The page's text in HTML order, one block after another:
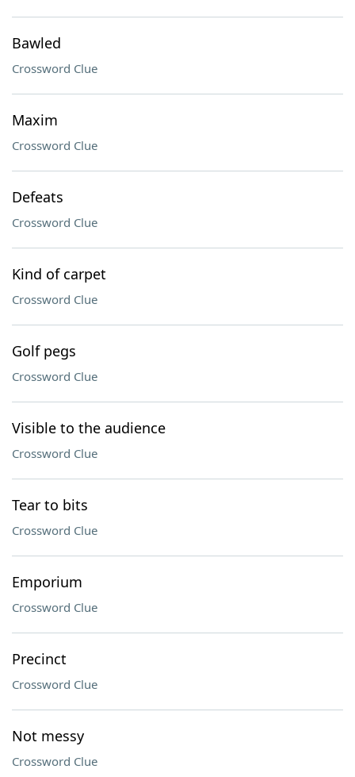
Bawled
Crossword Clue
Maxim
Crossword Clue
Defeats
Crossword Clue
Kind of carpet
Crossword Clue
Golf pegs
Crossword Clue
Visible to the audience
Crossword Clue
Tear to bits
Crossword Clue
Emporium
Crossword Clue
Precinct
Crossword Clue
Not messy
Crossword Clue